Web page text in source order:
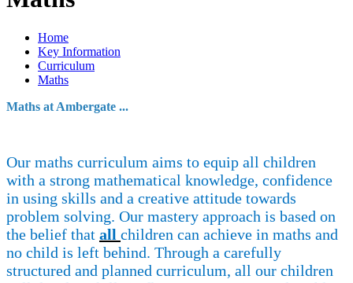
Home
Key Information
Curriculum
Maths
Maths at Ambergate ...
Our maths curriculum aims to equip all children
with a strong mathematical knowledge, confidence
in using skills and a creative attitude towards
problem solving. Our mastery approach is based on
the belief that all children can achieve in maths and
no child is left behind. Through a carefully
structured and planned curriculum, all our children